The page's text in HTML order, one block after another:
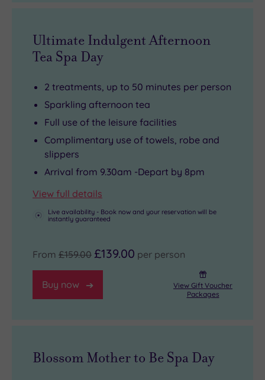
Ultimate Indulgent Afternoon
Tea Spa Day
2 treatments, up to 50 minutes per person
Sparkling afternoon tea
Full use of the leisure facilities
Complimentary use of towels, robe and
slippers
Arrival from 9.30am -Depart by 8pm
View full details
Live availability - Book now and your reservation will be
instantly guaranteed
From £159.00 £139.00 per person
Buy now
View Gift Voucher
Packages
Blossom Mother to Be Spa Day